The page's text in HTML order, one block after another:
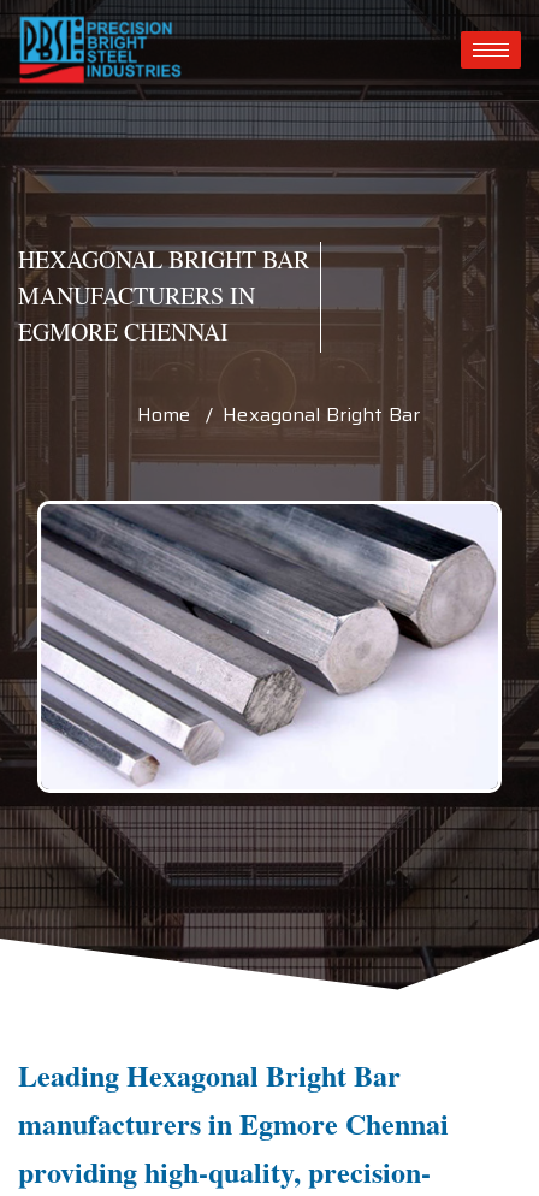
HEXAGONAL BRIGHT BAR
MANUFACTURERS IN
EGMORE CHENNAI
Home / Hexagonal Bright Bar
Leading Hexagonal Bright Bar
manufacturers in Egmore Chennai
providing high-quality, precision-